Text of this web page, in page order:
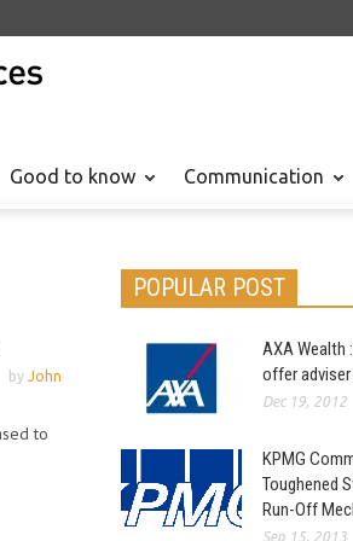
Good to know Communication
by John
to
POPULAR POST
AXA Wealth
offer adviser
Dec 19, 2012
KPMG
Toughened
Run-Off
Sep 15, 2013